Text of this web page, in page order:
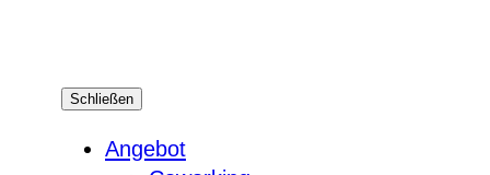
Schließen
Angebot